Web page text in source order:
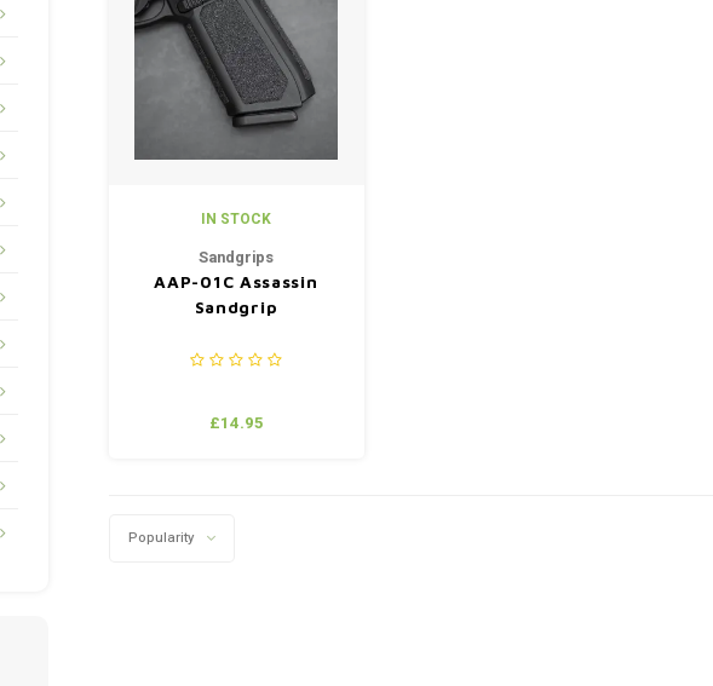
IN STOCK
Sandgrips
AAP-01C Assassin
Sandgrip
£14.95
Popularity